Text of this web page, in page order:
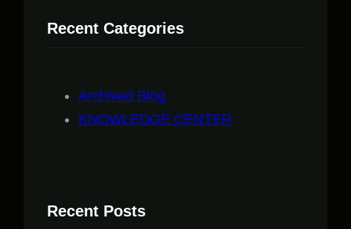
c
Recent Categories
Archived Blog
KNOWLEDGE CENTER
Recent Posts